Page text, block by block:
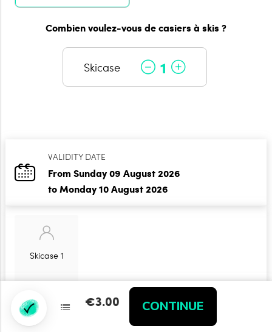
Combien voulez-vous de casiers à skis ?
Skicase 1
VALIDITY DATE
From Sunday 09 August 2026
to Monday 10 August 2026
Skicase 1
€3.00 CONTINUE
€3.00 CONTINUE